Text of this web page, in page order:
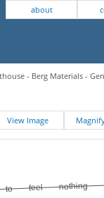
about
- Berg Materials -
View Image
feel nothing